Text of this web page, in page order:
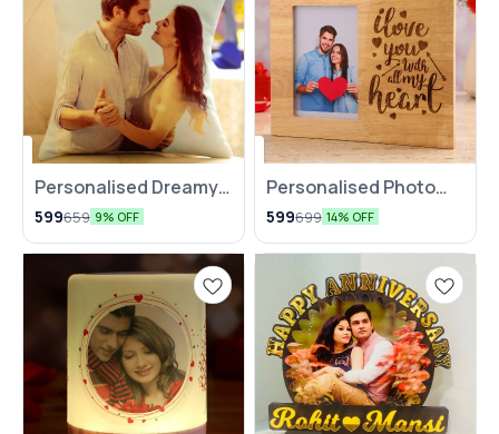
⭐ BestSeller
Personalised Dreamy
Cushion
599659 9% OFF
🤩 Trending
Personalised Photo
Love Quote Picture
Frame
599699 14% OFF